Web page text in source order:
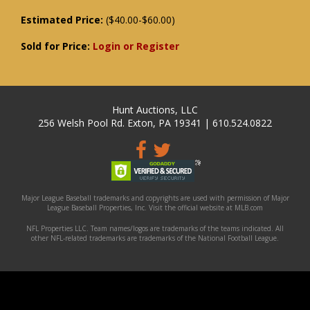
Estimated Price: ($40.00-$60.00)
Sold for Price: Login or Register
Hunt Auctions, LLC
256 Welsh Pool Rd. Exton, PA 19341 | 610.524.0822
Major League Baseball trademarks and copyrights are used with permission of Major
League Baseball Properties, Inc. Visit the official website at MLB.com
NFL Properties LLC. Team names/logos are trademarks of the teams indicated. All
other NFL-related trademarks are trademarks of the National Football League.